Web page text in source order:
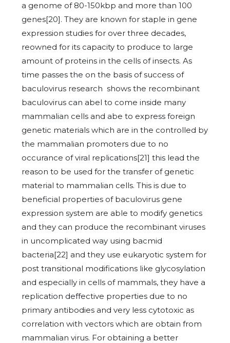
a genome of 80-150kbp and more than 100
genes[20]. They are known for staple in gene
expression studies for over three decades,
reowned for its capacity to produce to large
amount of proteins in the cells of insects. As
time passes the on the basis of success of
baculovirus research shows the recombinant
baculovirus can abel to come inside many
mammalian cells and abe to express foreign
genetic materials which are in the controlled by
the mammalian promoters due to no
occurance of viral replications[21] this lead the
reason to be used for the transfer of genetic
material to mammalian cells. This is due to
beneficial properties of baculovirus gene
expression system are able to modify genetics
and they can produce the recombinant viruses
in uncomplicated way using bacmid
bacteria[22] and they use eukaryotic system for
post transitional modifications like glycosylation
and especially in cells of mammals, they have a
replication deffective properties due to no
primary antibodies and very less cytotoxic as
correlation with vectors which are obtain from
mammalian virus. For obtaining a better